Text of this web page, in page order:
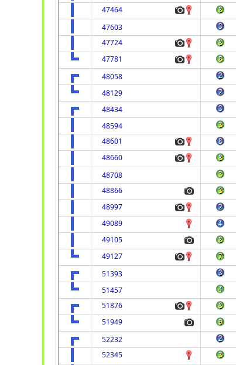
47464
47603
47724
47781
48058
48129
48434
48594
48601
48660
48708
48866
48997
49089
49105
49127
51393
51457
51876
51949
52232
52345